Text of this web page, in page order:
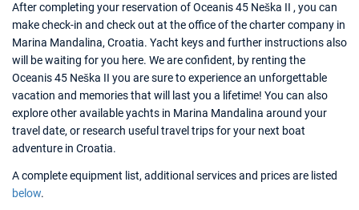
After completing your reservation of Oceanis 45 Neška II , you can
make check-in and check out at the office of the charter company in
Marina Mandalina, Croatia. Yacht keys and further instructions also
will be waiting for you here. We are confident, by renting the
Oceanis 45 Neška II you are sure to experience an unforgettable
vacation and memories that will last you a lifetime! You can also
explore other available yachts in Marina Mandalina around your
travel date, or research useful travel trips for your next boat
adventure in Croatia.
A complete equipment list, additional services and prices are listed
below.